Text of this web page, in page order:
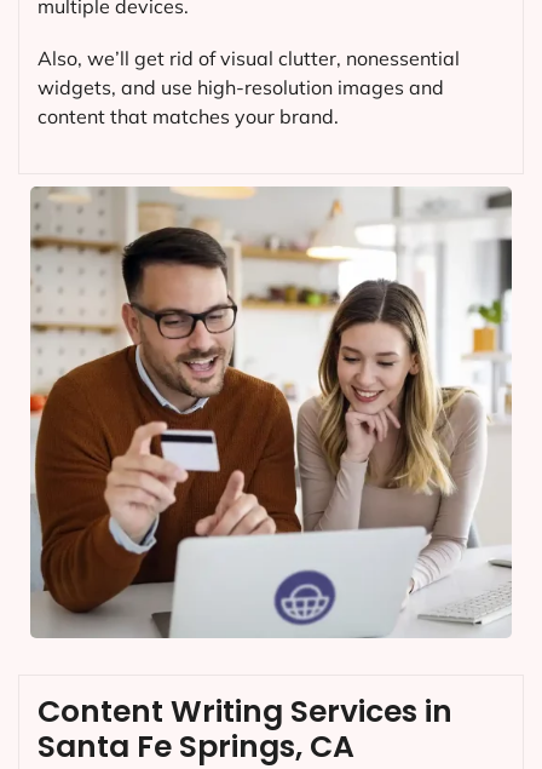
multiple devices.
Also, we’ll get rid of visual clutter, nonessential
widgets, and use high-resolution images and
content that matches your brand.
Content Writing Services in
Santa Fe Springs, CA